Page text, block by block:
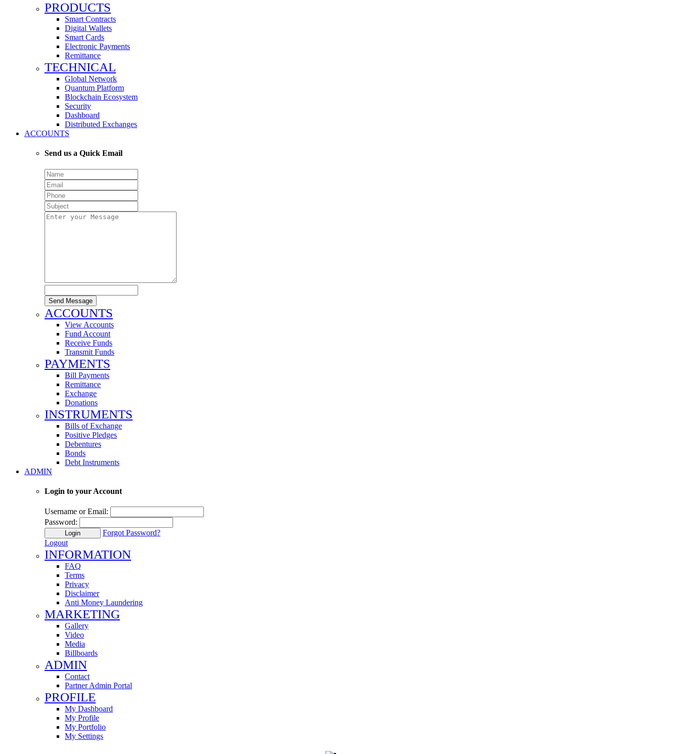
PRODUCTS
Smart Contracts
Digital Wallets
Smart Cards
Electronic Payments
Remittance
TECHNICAL
Global Network
Quantum Platform
Blockchain Ecosystem
Security
Dashboard
Distributed Exchanges
ACCOUNTS
Send us a Quick Email
Send Message
ACCOUNTS
View Accounts
Fund Account
Receive Funds
Transmit Funds
PAYMENTS
Bill Payments
Remittance
Exchange
Donations
INSTRUMENTS
Bills of Exchange
Positive Pledges
Debentures
Bonds
Debt Instruments
ADMIN
Login to your Account
Username or Email:
Password:
Login
Forgot Password?
Logout
INFORMATION
FAQ
Terms
Privacy
Disclaimer
Anti Money Laundering
MARKETING
Gallery
Video
Media
Billboards
ADMIN
Contact
Partner Admin Portal
PROFILE
My Dashboard
My Profile
My Portfolio
My Settings